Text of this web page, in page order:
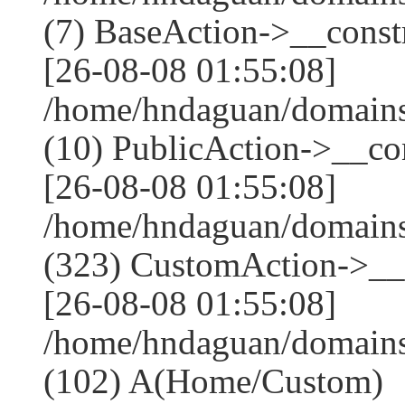
(7) BaseAction-
[26-08-08 01:55:08]
/home/hndaguan/
(10) PublicAction-
[26-08-08 01:55:08]
/home/hndaguan/
(323) CustomAction-
[26-08-08 01:55:08]
/home/hndaguan/
(102) A(Home/Custom)